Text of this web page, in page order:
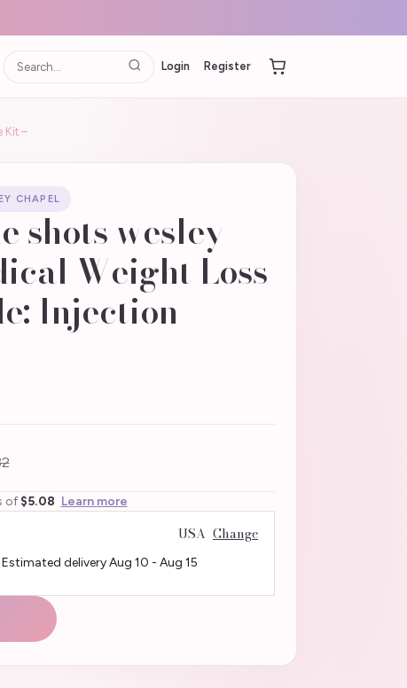
Login Register
Kit –
CHAPEL
shots wesley
Weight Loss
Injection
of $5.08 Learn more
USA Change
deliveryAug 10 - Aug 15